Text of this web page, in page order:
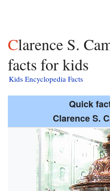
Clarence S. Campbell Bowl
facts for kids
Kids Encyclopedia Facts
Quick
Clarence S.